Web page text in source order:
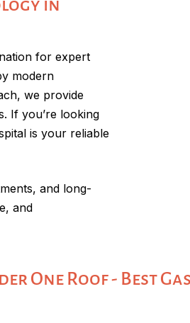
in
for expert
modern
we provide
If you’re looking
is your reliable
and long-
and
One Roof - Best